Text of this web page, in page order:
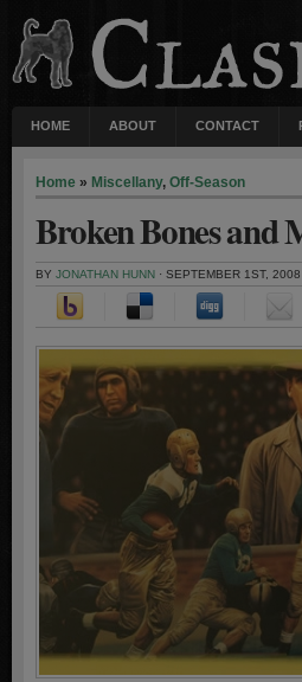
HOME ABOUT CONTACT
Home » Miscellany, Off-Season
Broken Bones and
BY JONATHAN HUNN · SEPTEMBER 1ST, 2008